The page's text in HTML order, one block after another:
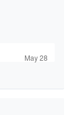
May 28